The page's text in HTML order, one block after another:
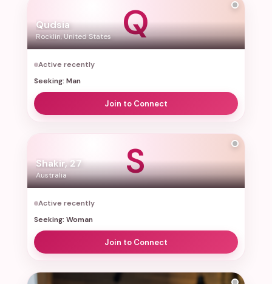
Q
Qudsia
Rocklin, United States
Active recently
Seeking: Man
Join to Connect
S
Shakir, 27
Australia
Active recently
Seeking: Woman
Join to Connect